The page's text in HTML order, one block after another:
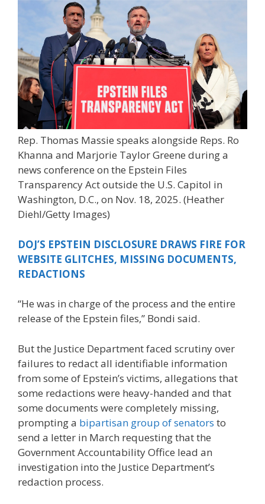
Rep. Thomas Massie speaks alongside Reps. Ro
Khanna and Marjorie Taylor Greene during a
news conference on the Epstein Files
Transparency Act outside the U.S. Capitol in
Washington, D.C., on Nov. 18, 2025. (Heather
Diehl/Getty Images)
DOJ’S EPSTEIN DISCLOSURE DRAWS FIRE FOR
WEBSITE GLITCHES, MISSING DOCUMENTS,
REDACTIONS
“He was in charge of the process and the entire
release of the Epstein files,” Bondi said.
But the Justice Department faced scrutiny over
failures to redact all identifiable information
from some of Epstein’s victims, allegations that
some redactions were heavy-handed and that
some documents were completely missing,
prompting a bipartisan group of senators to
send a letter in March requesting that the
Government Accountability Office lead an
investigation into the Justice Department’s
redaction process.